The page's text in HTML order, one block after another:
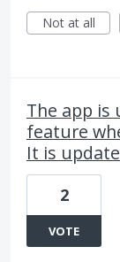
Not at all
The app is
feature
It is
2
VOTE